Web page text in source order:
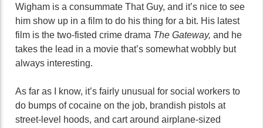
Wigham is a consummate That Guy, and it’s nice to see
him show up in a film to do his thing for a bit. His latest
film is the two-fisted crime drama The Gateway, and he
takes the lead in a movie that’s somewhat wobbly but
always interesting.
As far as I know, it’s fairly unusual for social workers to
do bumps of cocaine on the job, brandish pistols at
street-level hoods, and cart around airplane-sized